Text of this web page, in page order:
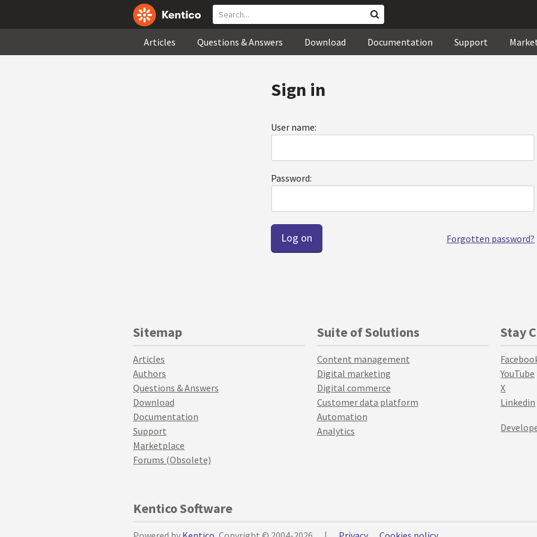
Articles Questions & Answers Download Documentation Support
Sign in
User name:
Password:
Forgotten password?
Sitemap
Articles
Authors
Questions & Answers
Download
Documentation
Support
Marketplace
Forums (Obsolete)
Suite of Solutions
Content management
Digital marketing
Digital commerce
Customer data platform
Automation
Analytics
Stay
YouTube
X
Linkedin
Kentico Software